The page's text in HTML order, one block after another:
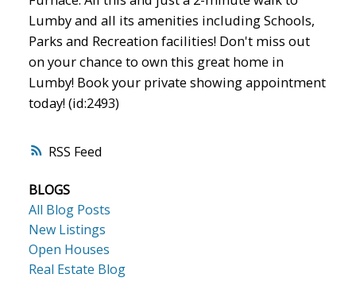
RSS
Lumby and all its amenities including Schools,
Parks and Recreation facilities! Don't miss out
on your chance to own this great home in
Lumby! Book your private showing appointment
today! (id:2493)
BLOGS
All Blog Posts
New Listings
Open Houses
Real Estate Blog